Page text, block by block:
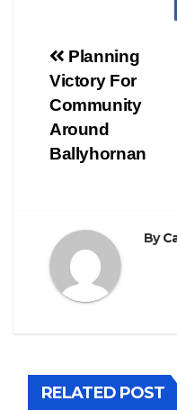
Post
Planning
Victory For
Community
Around
Ballyhornan
By
RELATED POST